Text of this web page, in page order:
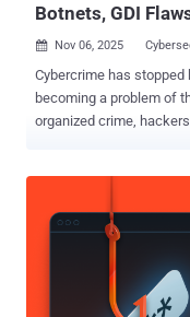
Botnets, GDI
 Nov 06, 2025
Cybercrime has stopped
becoming a problem of
organized crime,
turned into physical
Understanding these
full look at the most
Flaws in Windows GDI Details have emerged about three now-
patched security